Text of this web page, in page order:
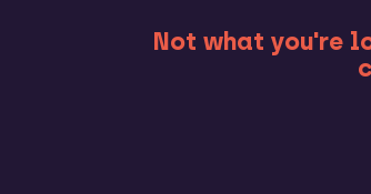
Not what you're